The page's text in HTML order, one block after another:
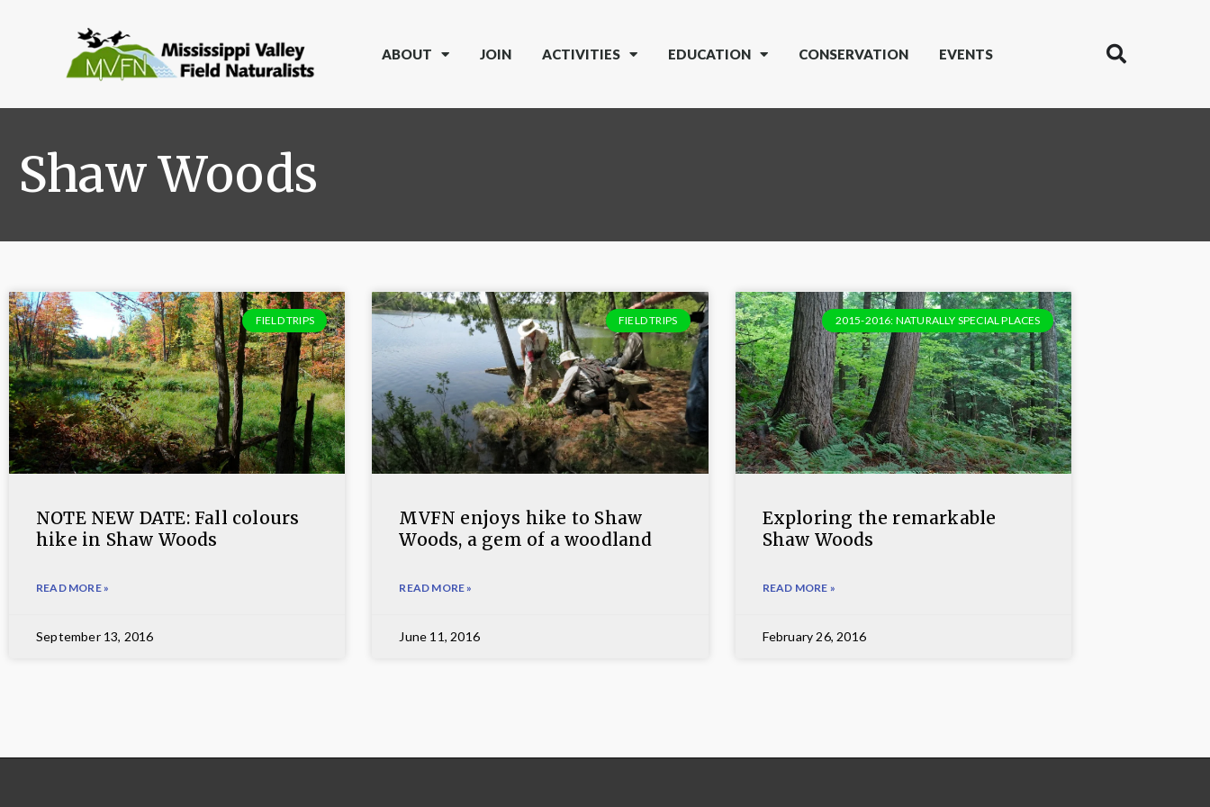
ABOUT JOIN ACTIVITIES EDUCATION CONSERVATION EVENTS
Shaw Woods
FIELD TRIPS
NOTE NEW DATE: Fall colours
hike in Shaw Woods
READ MORE »
September 13, 2016
FIELD TRIPS
MVFN enjoys hike to Shaw
Woods, a gem of a woodland
READ MORE »
June 11, 2016
2015-2016: NATURALLY SPECIAL PLACES
Exploring the remarkable
Shaw Woods
READ MORE »
February 26, 2016